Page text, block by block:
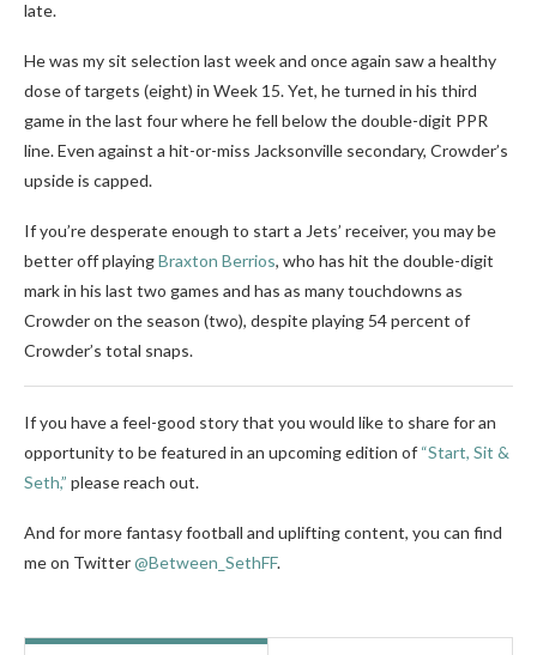
late.
He was my sit selection last week and once again saw a healthy
dose of targets (eight) in Week 15. Yet, he turned in his third
game in the last four where he fell below the double-digit PPR
line. Even against a hit-or-miss Jacksonville secondary, Crowder’s
upside is capped.
If you’re desperate enough to start a Jets’ receiver, you may be
better off playingBraxton Berrios, who has hit the double-digit
mark in his last two games and has as many touchdowns as
Crowder on the season (two), despite playing 54 percent of
Crowder’s total snaps.
If you have a feel-good story that you would like to share for an
opportunity to be featured in an upcoming edition of “Start, Sit &
Seth,” please reach out.
And for more fantasy football and uplifting content, you can find
me on Twitter@Between_SethFF.